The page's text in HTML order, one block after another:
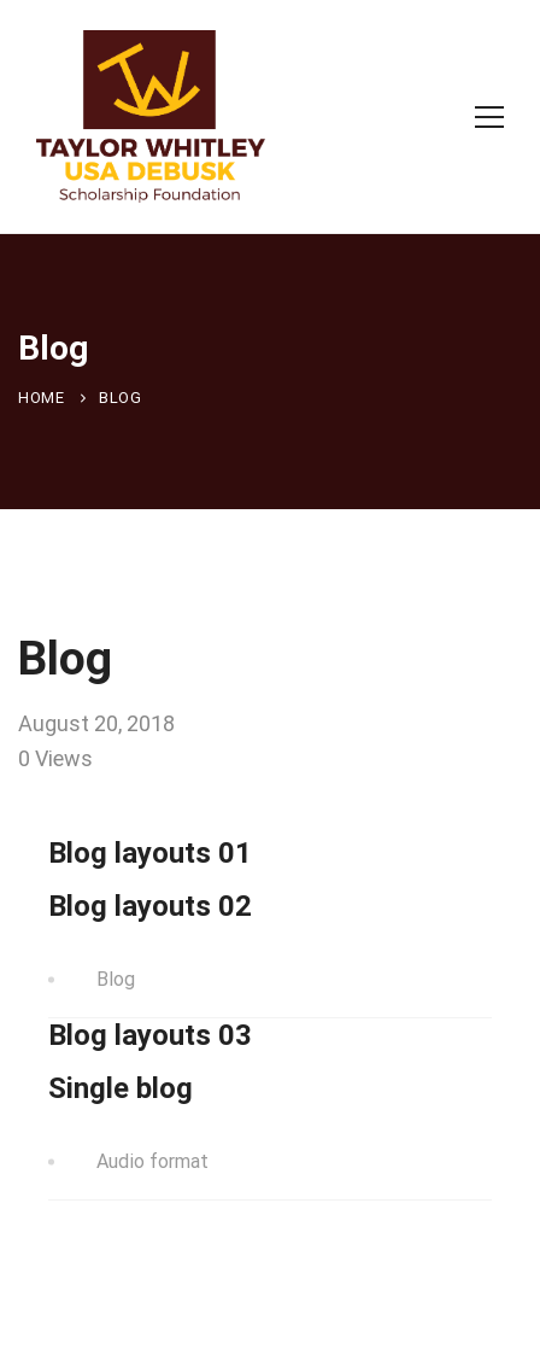
Blog
HOME BLOG
Blog
August 20, 2018
0 Views
Blog layouts 01
Blog layouts 02
Blog
Blog layouts 03
Single blog
Audio format